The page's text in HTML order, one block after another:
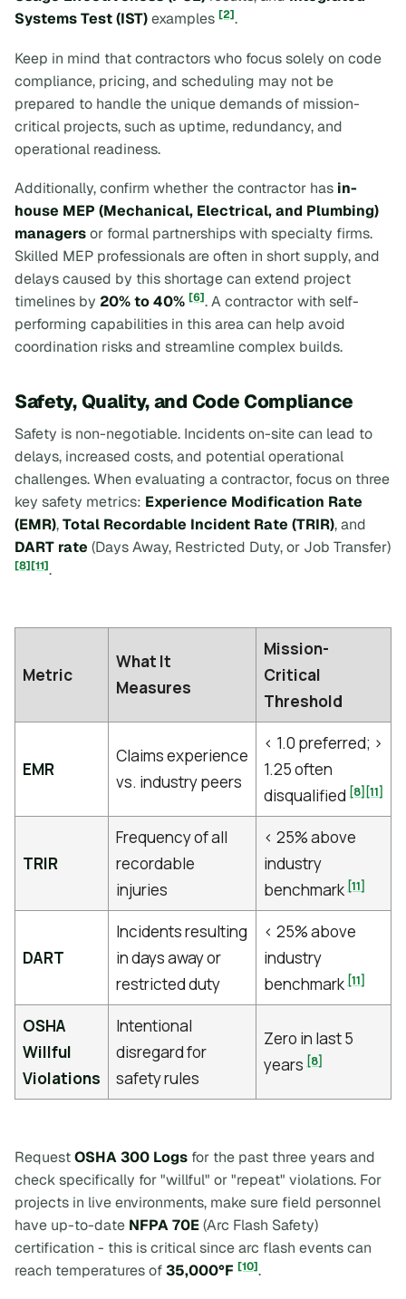
Systems Test (IST)examples [2].
Keep in mind that contractors who focus solely on code
compliance, pricing, and scheduling may not be
prepared to handle the unique demands of mission-
critical projects, such as uptime, redundancy, and
operational readiness.
Additionally, confirm whether the contractor has in-
house MEP (Mechanical, Electrical, and Plumbing)
managersor formal partnerships with specialty firms.
Skilled MEP professionals are often in short supply, and
delays caused by this shortage can extend project
timelines by 20% to 40% [6]. A contractor with self-
performing capabilities in this area can help avoid
coordination risks and streamline complex builds.
Safety, Quality, and Code Compliance
Safety is non-negotiable. Incidents on-site can lead to
delays, increased costs, and potential operational
challenges. When evaluating a contractor, focus on three
key safety metrics: Experience Modification Rate
(EMR),Total Recordable Incident Rate (TRIR), and
DART rate (Days Away, Restricted Duty, or Job Transfer)
[8][11].
Metric
What It
Measures
Mission-
Critical
Threshold
EMR
Claims experience
vs. industry peers
< 1.0 preferred; >
1.25 often
disqualified [8][11]
TRIR
Frequency of all
recordable
injuries
< 25% above
industry
benchmark [11]
DART
Incidents resulting
in days away or
restricted duty
< 25% above
industry
benchmark [11]
OSHA
Willful
Violations
Intentional
disregard for
safety rules
Zero in last 5
years [8]
RequestOSHA 300 Logs for the past three years and
check specifically for "willful" or "repeat" violations. For
projects in live environments, make sure field personnel
have up-to-date NFPA 70E(Arc Flash Safety)
certification - this is critical since arc flash events can
reach temperatures of35,000°F [10].